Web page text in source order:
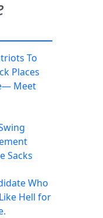
To
Places
Meet
Sacks
Who
Hell for